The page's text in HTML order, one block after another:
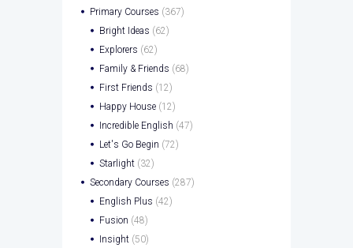
Primary Courses (367)
Bright Ideas (62)
Explorers (62)
Family & Friends (68)
First Friends (12)
Happy House (12)
Incredible English (47)
Let's Go Begin (72)
Starlight (32)
Secondary Courses (287)
English Plus (42)
Fusion (48)
Insight (50)